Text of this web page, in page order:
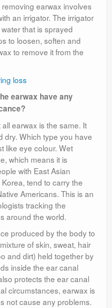
earwax involves
an irrigator. The irrigator
that is sprayed
to loosen, soften and
to remove it from the
earwax have any
all earwax is the same. It
dry. Which type you have
like eye colour. Wet
which means it is
with East Asian
tend to carry the
Americans. This is an
tracking the
around the world.
produced by the body to
of skin, sweat, hair
and dirt) held together by
inside the ear canal
protects the ear canal
circumstances, earwax is
not cause any problems.